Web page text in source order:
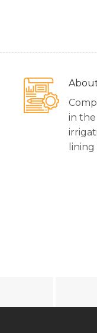
in the